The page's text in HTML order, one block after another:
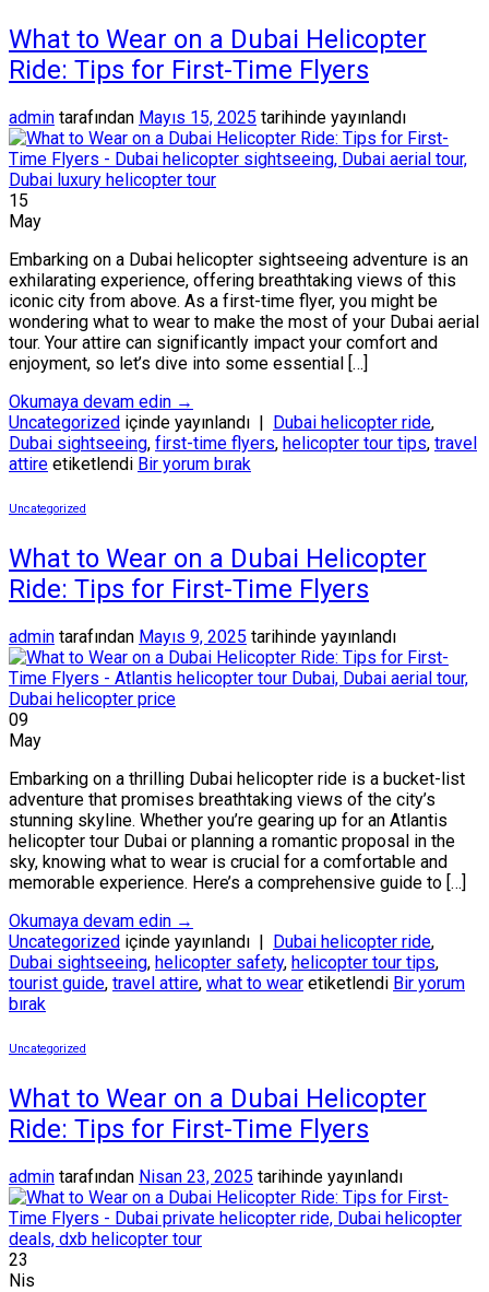
What to Wear on a Dubai Helicopter
Ride: Tips for First-Time Flyers
admin tarafından Mayıs 15, 2025 tarihinde yayınlandı
15
May
Embarking on a Dubai helicopter sightseeing adventure is an
exhilarating experience, offering breathtaking views of this
iconic city from above. As a first-time flyer, you might be
wondering what to wear to make the most of your Dubai aerial
tour. Your attire can significantly impact your comfort and
enjoyment, so let’s dive into some essential […]
Okumaya devam edin →
Uncategorized içinde yayınlandı | Dubai helicopter ride,
Dubai sightseeing, first-time flyers, helicopter tour tips, travel
attire etiketlendi Bir yorum bırak
Uncategorized
What to Wear on a Dubai Helicopter
Ride: Tips for First-Time Flyers
admin tarafından Mayıs 9, 2025 tarihinde yayınlandı
09
May
Embarking on a thrilling Dubai helicopter ride is a bucket-list
adventure that promises breathtaking views of the city’s
stunning skyline. Whether you’re gearing up for an Atlantis
helicopter tour Dubai or planning a romantic proposal in the
sky, knowing what to wear is crucial for a comfortable and
memorable experience. Here’s a comprehensive guide to […]
Okumaya devam edin →
Uncategorized içinde yayınlandı | Dubai helicopter ride,
Dubai sightseeing, helicopter safety, helicopter tour tips,
tourist guide, travel attire, what to wear etiketlendi Bir yorum
bırak
Uncategorized
What to Wear on a Dubai Helicopter
Ride: Tips for First-Time Flyers
admin tarafından Nisan 23, 2025 tarihinde yayınlandı
23
Nis